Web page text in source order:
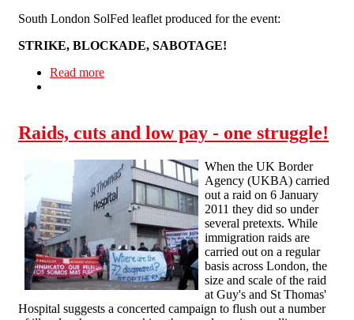
South London SolFed leaflet produced for the event:
STRIKE, BLOCKADE, SABOTAGE!
Read more
Raids, cuts and low pay - one struggle!
When the UK Border
Agency (UKBA) carried
out a raid on 6 January
2011 they did so under
several pretexts. While
immigration raids are
carried out on a regular
basis across London, the
size and scale of the raid
at Guy's and St Thomas'
Hospital suggests a concerted campaign to flush out a number